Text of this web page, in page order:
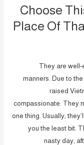
Choose
Place Of
They are
manners. Due to
raised
compassionate. They
one thing. Usually,
you the least bit.
nasty day,